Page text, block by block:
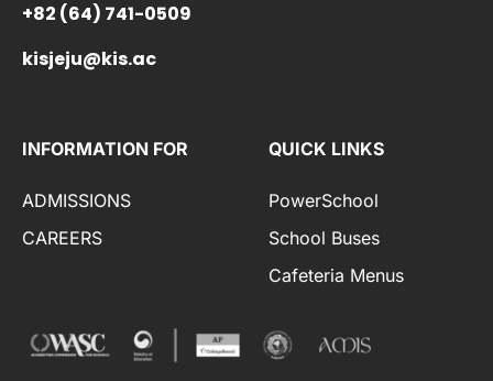
+82 (64) 741-0509
kisjeju@kis.ac
INFORMATION FOR
ADMISSIONS
CAREERS
QUICK LINKS
PowerSchool
School Buses
Cafeteria Menus